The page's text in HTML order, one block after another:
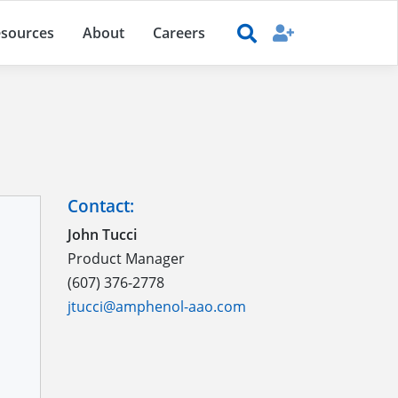
About Careers
Contact:
John Tucci
Product Manager
(607) 376-2778
jtucci@amphenol-aao.com